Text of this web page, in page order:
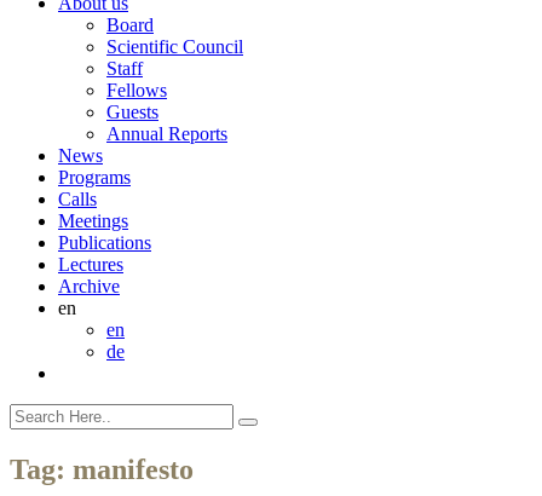
Board
Scientific Council
Staff
Fellows
Guests
Annual Reports
News
Programs
Calls
Meetings
Publications
Lectures
Archive
en
en
de
Tag: manifesto